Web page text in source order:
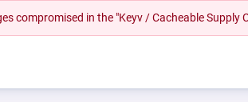
compromised in the "Keyv / Cacheable Supply